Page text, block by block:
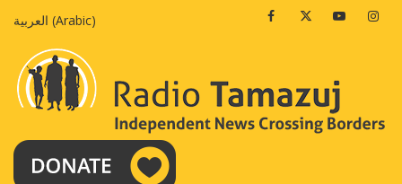
العربية (Arabic) FacebookTwitterYoutube